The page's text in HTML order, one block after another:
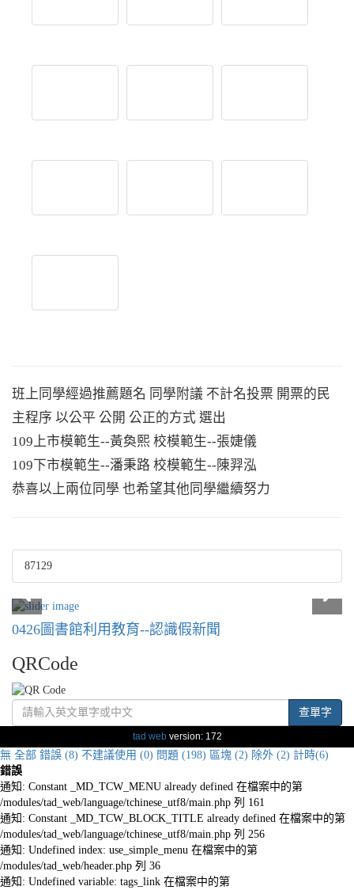
班上同學經過推薦題名 同學附議 不計名投票 開票的民
主程序 以公平 公開 公正的方式 選出
109上市模範生--黃奐熙 校模範生--張婕儀
109下市模範生--潘秉路 校模範生--陳羿泓
恭喜以上兩位同學 也希望其他同學繼續努力
87129
0426圖書館利用教育--認識假新聞
QRCode
查單字
tad webversion: 172
無 全部 錯誤 (8) 不建議使用 (0) 問題 (198) 區塊 (2) 除外 (2) 計時(6)
錯誤
通知: Constant _MD_TCW_MENU already defined 在檔案中的第
/modules/tad_web/language/tchinese_utf8/main.php 列 161
通知: Constant _MD_TCW_BLOCK_TITLE already defined 在檔案中的第
/modules/tad_web/language/tchinese_utf8/main.php 列 256
通知: Undefined index: use_simple_menu 在檔案中的第
/modules/tad_web/header.php 列 36
通知: Undefined variable: tags_link 在檔案中的第